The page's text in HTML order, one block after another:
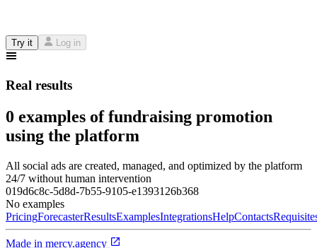
Try it Log in
Real results
0 examples of fundraising promotion
using the platform
All social ads are created, managed, and optimized by the platform
24/7 without human intervention
019d6c8c-5d8d-7b55-9105-e1393126b368
No examples
PricingForecasterResultsExamplesIntegrationsHelpContacts
Made in mercy.agency